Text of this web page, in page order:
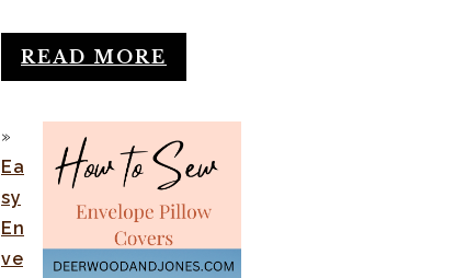
READ MORE
Ea
sy
En
ve